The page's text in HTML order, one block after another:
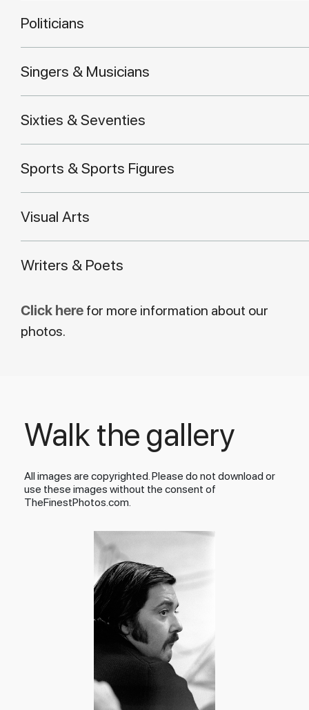
Politicians
Singers & Musicians
Sixties & Seventies
Sports & Sports Figures
Visual Arts
Writers & Poets
Click here for more information about our
photos.
Walk the gallery
All images are copyrighted. Please do not download or
use these images without the consent of
TheFinestPhotos.com.